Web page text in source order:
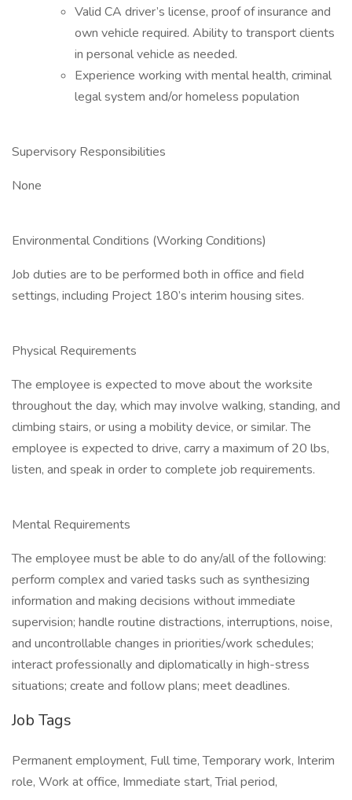
Valid CA driver’s license, proof of insurance and
own vehicle required. Ability to transport clients
in personal vehicle as needed.
Experience working with mental health, criminal
legal system and/or homeless population
Supervisory Responsibilities
None
Environmental Conditions (Working Conditions)
Job duties are to be performed both in office and field
settings, including Project 180’s interim housing sites.
Physical Requirements
The employee is expected to move about the worksite
throughout the day, which may involve walking, standing, and
climbing stairs, or using a mobility device, or similar. The
employee is expected to drive, carry a maximum of 20 lbs,
listen, and speak in order to complete job requirements.
Mental Requirements
The employee must be able to do any/all of the following:
perform complex and varied tasks such as synthesizing
information and making decisions without immediate
supervision; handle routine distractions, interruptions, noise,
and uncontrollable changes in priorities/work schedules;
interact professionally and diplomatically in high-stress
situations; create and follow plans; meet deadlines.
Job Tags
Permanent employment, Full time, Temporary work, Interim
role, Work at office, Immediate start, Trial period,